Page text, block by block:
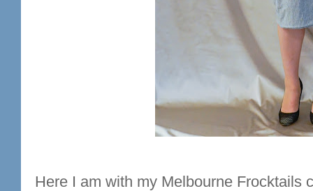
Here I am with my Melbourne Frocktails